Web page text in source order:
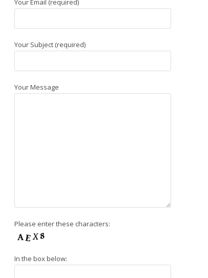
Your Email (required)
Your Subject (required)
Your Message
Please enter these characters:
In the box below: